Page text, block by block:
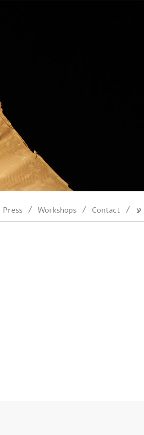
Press / Workshops / Contact /